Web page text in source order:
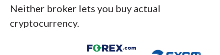
Neither broker lets you buy actual
cryptocurrency.